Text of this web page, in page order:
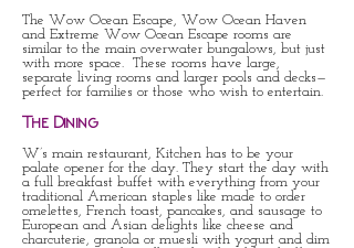
The Wow Ocean Escape, Wow Ocean Haven
and Extreme Wow Ocean Escape rooms are
similar to the main overwater bungalows, but just
with more space. These rooms have large,
separate living rooms and larger pools and decks—
perfect for families or those who wish to entertain.
The Dining
W’s main restaurant, Kitchen has to be your
palate opener for the day. They start the day with
a full breakfast buffet with everything from your
traditional American staples like made to order
omelettes, French toast, pancakes, and sausage to
European and Asian delights like cheese and
charcuterie, granola or muesli with yogurt and dim